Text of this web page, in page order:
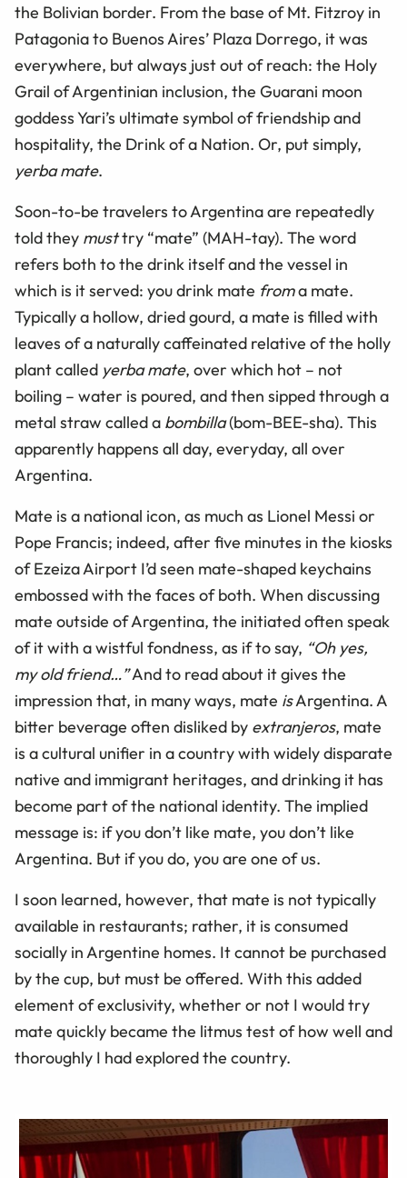
the Bolivian border. From the base of Mt. Fitzroy in
Patagonia to Buenos Aires’ Plaza Dorrego, it was
everywhere, but always just out of reach: the Holy
Grail of Argentinian inclusion, the Guarani moon
goddess Yari’s ultimate symbol of friendship and
hospitality, the Drink of a Nation. Or, put simply,
yerba mate.
Soon-to-be travelers to Argentina are repeatedly
told they musttry “mate” (MAH-tay). The word
refers both to the drink itself and the vessel in
which is it served: you drink mate froma mate.
Typically a hollow, dried gourd, a mate is filled with
leaves of a naturally caffeinated relative of the holly
plant called yerba mate, over which hot – not
boiling – water is poured, and then sipped through a
metal straw called a bombilla(bom-BEE-sha). This
apparently happens all day, everyday, all over
Argentina.
Mate is a national icon, as much as Lionel Messi or
Pope Francis; indeed, after five minutes in the kiosks
of Ezeiza Airport I’d seen mate-shaped keychains
embossed with the faces of both. When discussing
mate outside of Argentina, the initiated often speak
of it with a wistful fondness, as if to say, “Oh yes,
my old friend…”And to read about it gives the
impression that, in many ways, mate isArgentina. A
bitter beverage often disliked by extranjeros, mate
is a cultural unifier in a country with widely disparate
native and immigrant heritages, and drinking it has
become part of the national identity. The implied
message is: if you don’t like mate, you don’t like
Argentina. But if you do, you are one of us.
I soon learned, however, that mate is not typically
available in restaurants; rather, it is consumed
socially in Argentine homes. It cannot be purchased
by the cup, but must be offered. With this added
element of exclusivity, whether or not I would try
mate quickly became the litmus test of how well and
thoroughly I had explored the country.